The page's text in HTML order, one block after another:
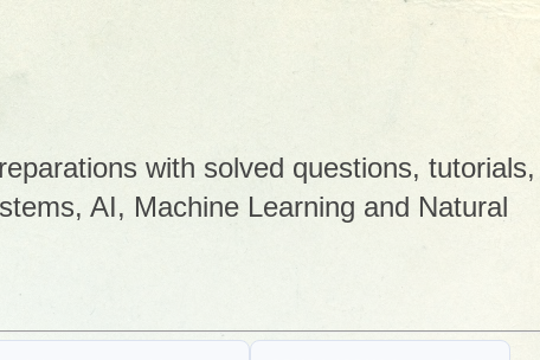
with solved questions, tutorials,
AI, Machine Learning and Natural